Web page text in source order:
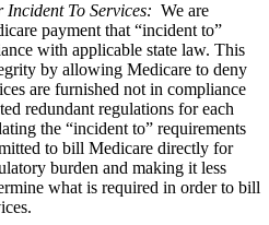
To Services: We are
payment that “incident to”
with applicable state law. This
by allowing Medicare to deny
are furnished not in compliance
redundant regulations for each
the “incident to” requirements
to bill Medicare directly for
burden and making it less
what is required in order to bill